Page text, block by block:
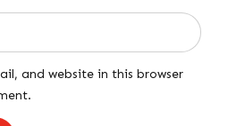
and website in this browser